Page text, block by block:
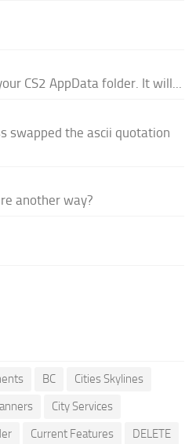
CS2 AppData folder. It will...
swapped the ascii quotation
another way?
BC
Cities Skylines
City Services
Current Features
DELETE